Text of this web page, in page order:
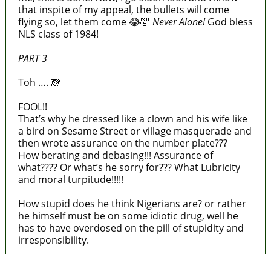
that inspite of my appeal, the bullets will come
flying so, let them come 😂🤣 Never Alone!God bless
NLS class of 1984!
PART 3
Toh …. 🙈
FOOL!!
That’s why he dressed like a clown and his wife like
a bird on Sesame Street or village masquerade and
then wrote assurance on the number plate???
How berating and debasing!!! Assurance of
what???? Or what’s he sorry for??? What Lubricity
and moral turpitude!!!!!
How stupid does he think Nigerians are? or rather
he himself must be on some idiotic drug, well he
has to have overdosed on the pill of stupidity and
irresponsibility.